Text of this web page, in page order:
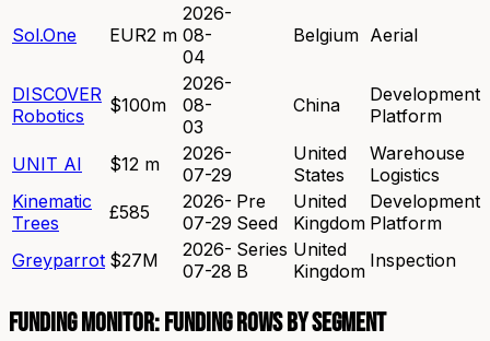
Sol.One EUR2 m
2026-
08-
04
Belgium Aerial
DISCOVER
Robotics
$100m
2026-
08-
03
China
Development
Platform
UNIT AI $12 m
2026-
07-29
United
States
Warehouse
Logistics
Kinematic
Trees
£585
2026-
07-29
Pre
Seed
United
Kingdom
Development
Platform
Greyparrot $27M
2026-
07-28
Series
B
United
Kingdom Inspection
Funding Monitor: funding rows by segment